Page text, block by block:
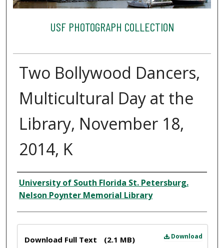
USF PHOTOGRAPH COLLECTION
Two Bollywood Dancers,
Multicultural Day at the
Library, November 18,
2014, K
Creator
University of South Florida St. Petersburg.
Nelson Poynter Memorial Library
Download
Download Full Text (2.1 MB)